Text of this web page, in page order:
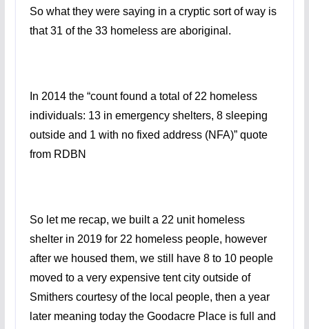
So what they were saying in a cryptic sort of way is
that 31 of the 33 homeless are aboriginal.
In 2014 the “countfound a total of 22 homeless
individuals: 13 in emergency shelters, 8 sleeping
outside and 1 with no fixed address (NFA)” quote
from RDBN
So let me recap, we built a 22 unit homeless
shelter in 2019 for 22 homeless people, however
after we housed them, we still have 8 to 10 people
moved to a very expensive tent city outside of
Smithers courtesy of the local people, then a year
later meaning today the Goodacre Place is full and